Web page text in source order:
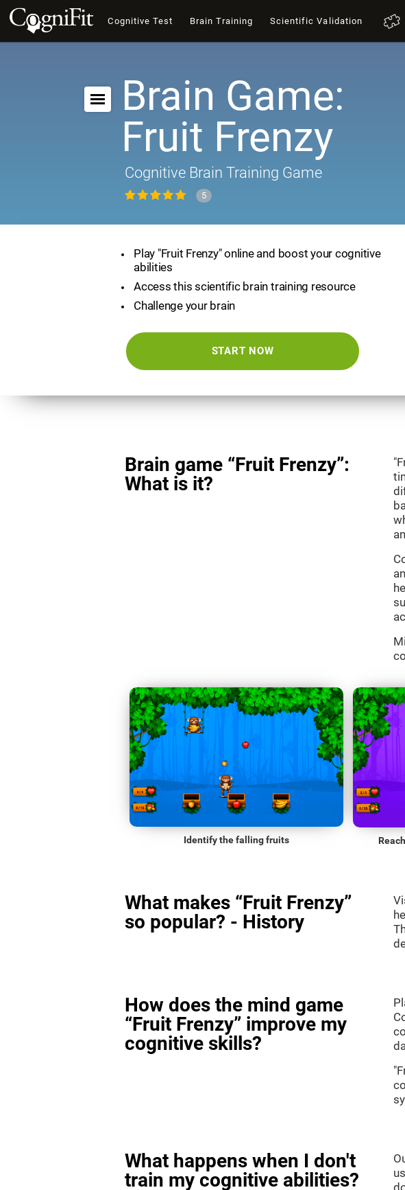
Cognitive Test Brain Training Scientific Validation
Brain Game:
Fruit Frenzy
Cognitive Brain Training Game
5
Play "Fruit Frenzy" online and boost your cognitive
abilities
Access this scientific brain training resource
Challenge your brain
START NOW
Brain game “Fruit Frenzy”:
What is it?
Identify the falling fruits
What makes “Fruit Frenzy”
so popular? - History
How does the mind game
“Fruit Frenzy” improve my
cognitive skills?
What happens when I don't
train my cognitive abilities?